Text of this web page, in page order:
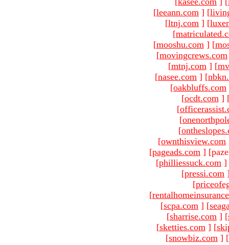
[leeann.com ] [
[ltnj.com ] [
[
[mooshu.com ] [
[movingcrews.com
[mtnj.com ] [
[nasee.com ] [
[oakbluffs.com
[ocdt.com ]
[
[
[
[ownthisview.com
[pageads.com ]
[philliessuck.com ]
[pressi.com
[
[
[scpa.com ] [
[sharrise.com ] [
[sketties.com ] [
[snowbiz.com ] [